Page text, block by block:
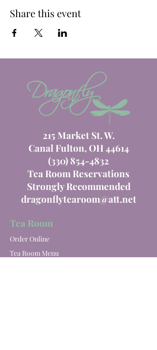
Share this event
215 Market St. W.
Canal Fulton, OH 44614
(330) 854-4832
Tea Room Reservations
Strongly Recommended
dragonflytearoom@att.net
Tea Room
Order Online
Tea Room Menu